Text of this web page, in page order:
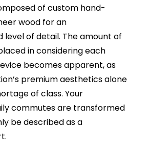
of custom hand-
wood for an
of detail. The amount of
in considering each
becomes apparent, as
premium aesthetics alone
of class. Your
commutes are transformed
be described as a